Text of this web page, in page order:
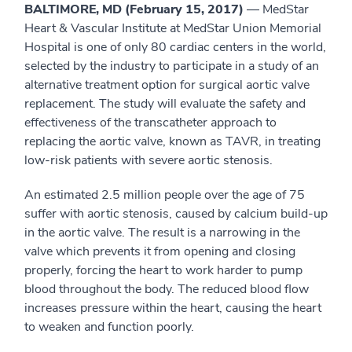
BALTIMORE, MD (February 15, 2017) — MedStar
Heart & Vascular Institute at MedStar Union Memorial
Hospital is one of only 80 cardiac centers in the world,
selected by the industry to participate in a study of an
alternative treatment option for surgical aortic valve
replacement. The study will evaluate the safety and
effectiveness of the transcatheter approach to
replacing the aortic valve, known as TAVR, in treating
low-risk patients with severe aortic stenosis.
An estimated 2.5 million people over the age of 75
suffer with aortic stenosis, caused by calcium build-up
in the aortic valve. The result is a narrowing in the
valve which prevents it from opening and closing
properly, forcing the heart to work harder to pump
blood throughout the body. The reduced blood flow
increases pressure within the heart, causing the heart
to weaken and function poorly.